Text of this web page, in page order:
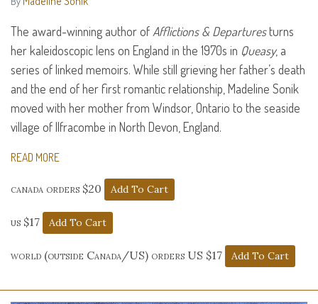
The award-winning author of Afflictions & Departuresturns
her kaleidoscopic lens on England in the 1970s in Queasy, a
series of linked memoirs. While still grieving her father’s death
and the end of her first romantic relationship, Madeline Sonik
moved with her mother from Windsor, Ontario to the seaside
village of Ilfracombe in North Devon, England.
READ MORE
canada orders $20
us $17
world (outside Canada/US) orders US $17